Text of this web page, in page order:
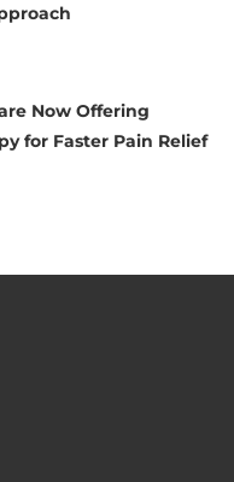
Now Offering
for Faster Pain Relief